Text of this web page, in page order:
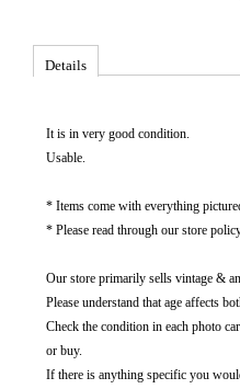
Details
It is in very good condition.
Usable.
* Items come with everything
* Please read through our store
Our store primarily sells vintage &
Please understand that age affects
Check the condition in each photo
or buy.
If there is anything specific you